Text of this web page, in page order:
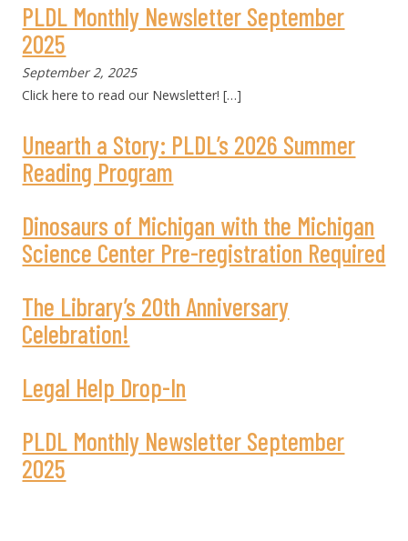
PLDL Monthly Newsletter September
2025
September 2, 2025
Click here to read our Newsletter! […]
Unearth a Story: PLDL’s 2026 Summer
Reading Program
Dinosaurs of Michigan with the Michigan
Science Center Pre-registration Required
The Library’s 20th Anniversary
Celebration!
Legal Help Drop-In
PLDL Monthly Newsletter September
2025